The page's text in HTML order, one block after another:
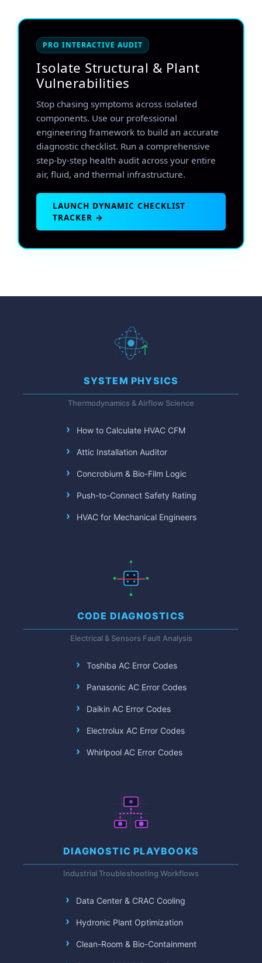
PRO INTERACTIVE AUDIT
Isolate Structural & Plant
Vulnerabilities
Stop chasing symptoms across isolated
components. Use our professional
engineering framework to build an accurate
diagnostic checklist. Run a comprehensive
step-by-step health audit across your entire
air, fluid, and thermal infrastructure.
LAUNCH DYNAMIC CHECKLIST
TRACKER →
SYSTEM PHYSICS
Thermodynamics & Airflow Science
How to Calculate HVAC CFM
Attic Installation Auditor
Concrobium & Bio-Film Logic
Push-to-Connect Safety Rating
HVAC for Mechanical Engineers
CODE DIAGNOSTICS
Electrical & Sensors Fault Analysis
Toshiba AC Error Codes
Panasonic AC Error Codes
Daikin AC Error Codes
Electrolux AC Error Codes
Whirlpool AC Error Codes
DIAGNOSTIC PLAYBOOKS
Industrial Troubleshooting Workflows
Data Center & CRAC Cooling
Hydronic Plant Optimization
Clean-Room & Bio-Containment